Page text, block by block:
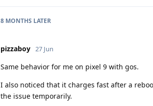
8 MONTHS LATER
pizzaboy 27 Jun
Same behavior for me on pixel 9 with gos.
I also noticed that it charges fast after a
the issue temporarily.